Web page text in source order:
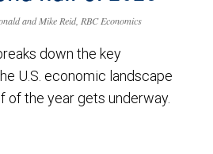
and Mike Reid, RBC Economics
down the key
U.S. economic landscape
of the year gets underway.